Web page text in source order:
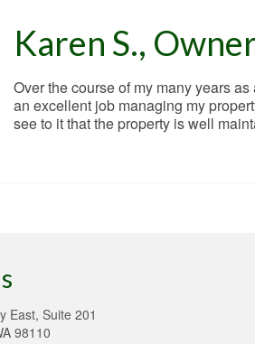
Karen S.,
Over the course of my many years
an excellent job managing my
see to it that the property is well
East, Suite 201
98110